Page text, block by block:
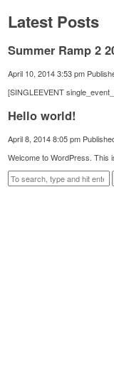
Latest Posts
Summer Ramp 2
April 10, 2014 3:53 pm
[SINGLEEVENT
Hello world!
April 8, 2014 8:05 pm
Welcome to WordPress. This